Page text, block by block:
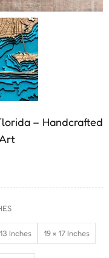
– Handcrafted
Inches 19 × 17 Inches